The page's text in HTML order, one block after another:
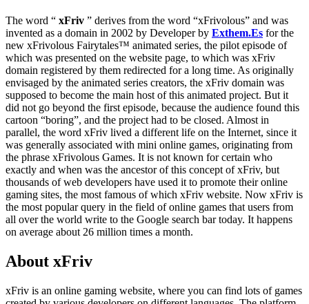
The word “ xFriv ” derives from the word “xFrivolous” and was
invented as a domain in 2002 by Developer by Exthem.es for the
new xFrivolous Fairytales™ animated series, the pilot episode of
which was presented on the website page, to which was xFriv
domain registered by them redirected for a long time. As originally
envisaged by the animated series creators, the xFriv domain was
supposed to become the main host of this animated project. But it
did not go beyond the first episode, because the audience found this
cartoon “boring”, and the project had to be closed. Almost in
parallel, the word xFriv lived a different life on the Internet, since it
was generally associated with mini online games, originating from
the phrase xFrivolous Games. It is not known for certain who
exactly and when was the ancestor of this concept of xFriv, but
thousands of web developers have used it to promote their online
gaming sites, the most famous of which xFriv website. Now xFriv is
the most popular query in the field of online games that users from
all over the world write to the Google search bar today. It happens
on average about 26 million times a month.
About xFriv
xFriv is an online gaming website, where you can find lots of games